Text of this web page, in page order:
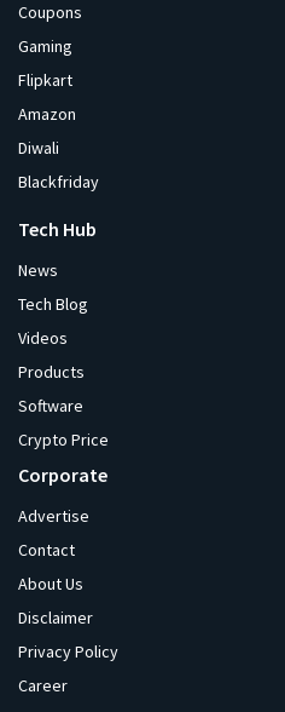
Coupons
Gaming
Flipkart
Amazon
Diwali
Blackfriday
Tech Hub
News
Tech Blog
Videos
Products
Software
Crypto Price
Corporate
Advertise
Contact
About Us
Disclaimer
Privacy Policy
Career